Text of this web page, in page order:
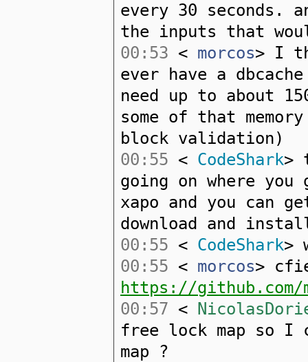
every 30 seconds.
the inputs that
00:53 < morcos> I
ever have a
need up to about
some of that
block validation)
00:55 < CodeShark>
going on where you
xapo and you can
download and
00:55 < CodeShark>
00:55 < morcos>
https://github.com/
00:57 <
free lock map so I
map ?